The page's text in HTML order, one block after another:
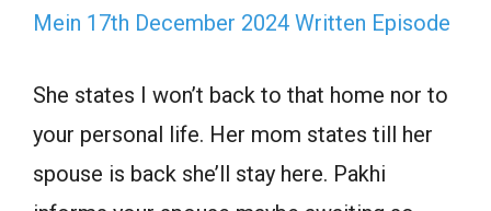
Mein 17th December 2024 Written Episode
She states I won’t back to that home nor to
your personal life. Her mom states till her
spouse is back she’ll stay here. Pakhi